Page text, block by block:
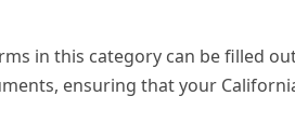
in this category can be filled
ensuring that your